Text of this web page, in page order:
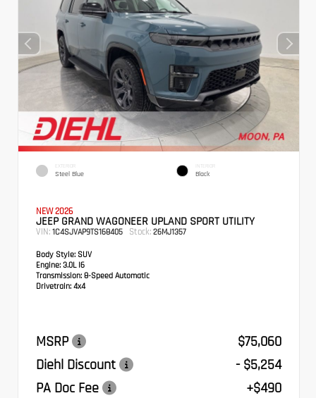
EXTERIOR
Steel Blue
INTERIOR
Black
NEW 2026
JEEP GRAND WAGONEER UPLAND SPORT UTILITY
VIN: 1C4SJVAP9TS168405 Stock: 26MJ1357
Body Style: SUV
Engine: 3.0L I6
Transmission: 8-Speed Automatic
Drivetrain: 4x4
MSRP
$75,060
Diehl Discount
- $5,254
PA Doc Fee
+$490